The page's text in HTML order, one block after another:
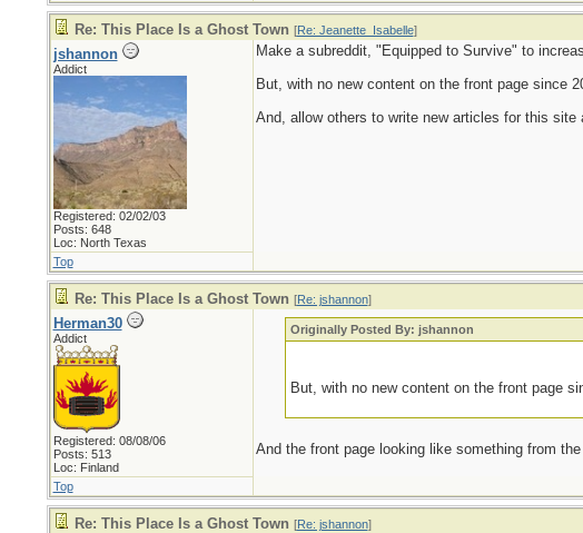
Re: This Place Is a Ghost Town [Re: Jeanette_Isabelle]
jshannon
Addict
Registered: 02/02/03
Posts: 648
Loc: North Texas
Make a subreddit, "Equipped to Survive" to
But, with no new content on the front page since
And, allow others to write new articles for this
Top
Re: This Place Is a Ghost Town [Re: jshannon]
Herman30
Addict
Registered: 08/08/06
Posts: 513
Loc: Finland
Originally Posted By: jshannon
But, with no new content on the front page
And the front page looking like something from
Top
Re: This Place Is a Ghost Town [Re: jshannon]